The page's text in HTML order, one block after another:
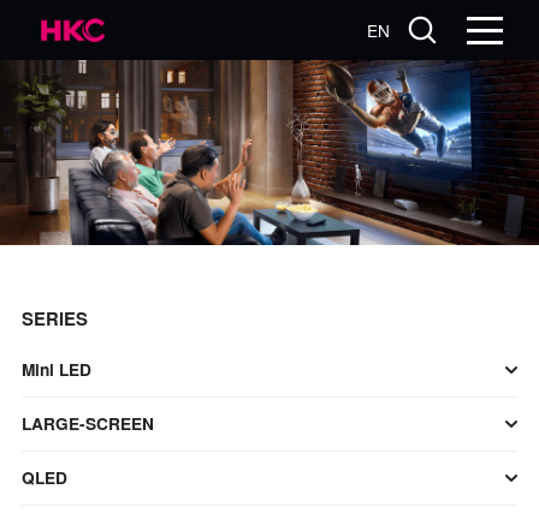
EN
SERIES
Mini LED
LARGE-SCREEN
QLED